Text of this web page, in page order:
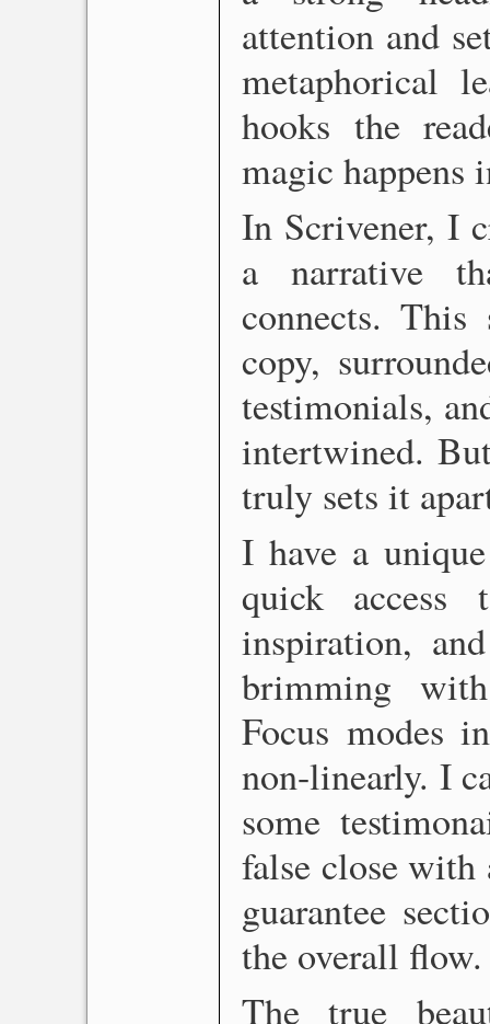
attention and
metaphorical
hooks the
magic happens
In Scrivener, I
a narrative
connects.
copy,
testimonials,
intertwined.
truly sets it
I have a
quick access
inspiration,
brimming
Focus modes
non-linearly. I
some
false close with
guarantee
the overall flow.
The true